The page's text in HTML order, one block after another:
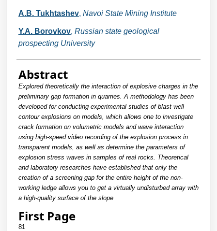
A.B. Tukhtashev, Navoi State Mining Institute
Y.A. Borovkov, Russian state geological
prospecting University
Abstract
Explored theoretically the interaction of explosive charges in the
preliminary gap formation in quarries. A methodology has been
developed for conducting experimental studies of blast well
contour explosions on models, which allows one to investigate
crack formation on volumetric models and wave interaction
using high-speed video recording of the explosion process in
transparent models, as well as determine the parameters of
explosion stress waves in samples of real rocks. Theoretical
and laboratory researches have established that only the
creation of a screening gap for the entire height of the non-
working ledge allows you to get a virtually undisturbed array with
a high-quality surface of the slope
First Page
81